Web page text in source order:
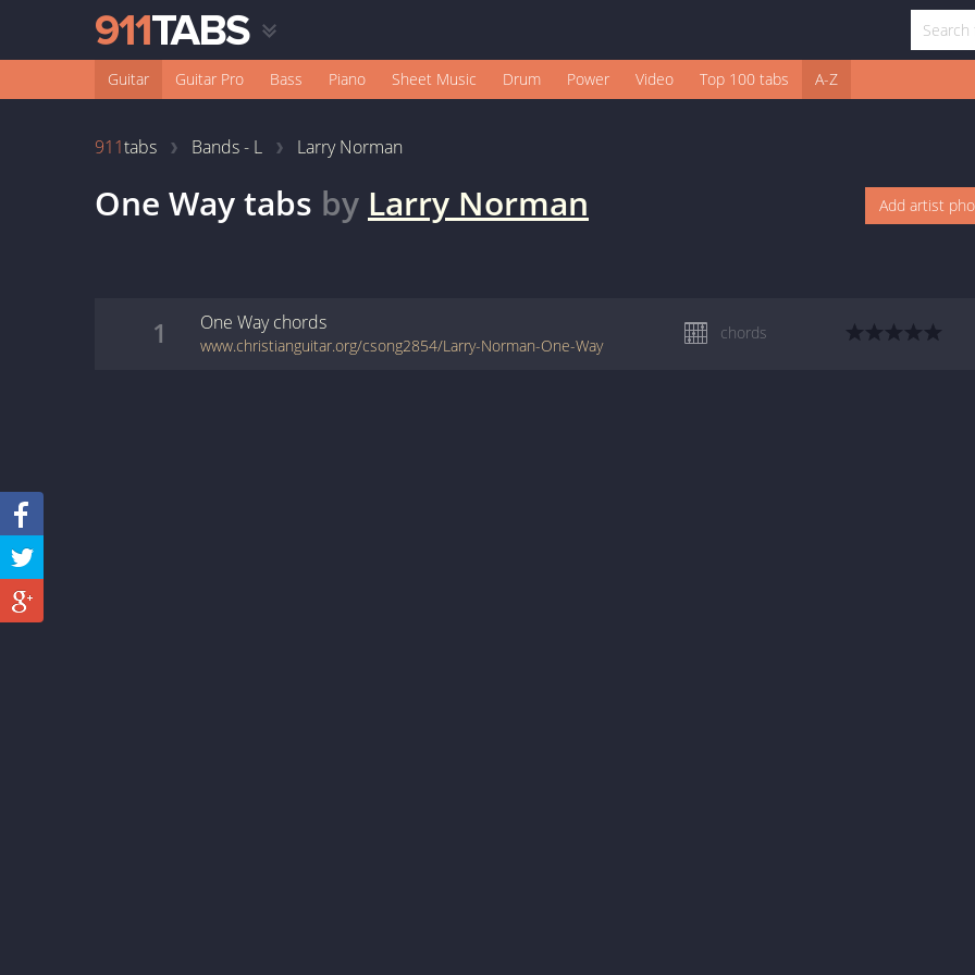
Guitar Guitar Pro Bass Piano Sheet Music Drum Power Video Top 100 tabs A-Z
911tabs Bands - L Larry Norman
One Waytabs by Larry Norman Add artist
1 One Waychords
www.christianguitar.org/csong2854/Larry-Norman-One-Way
chords